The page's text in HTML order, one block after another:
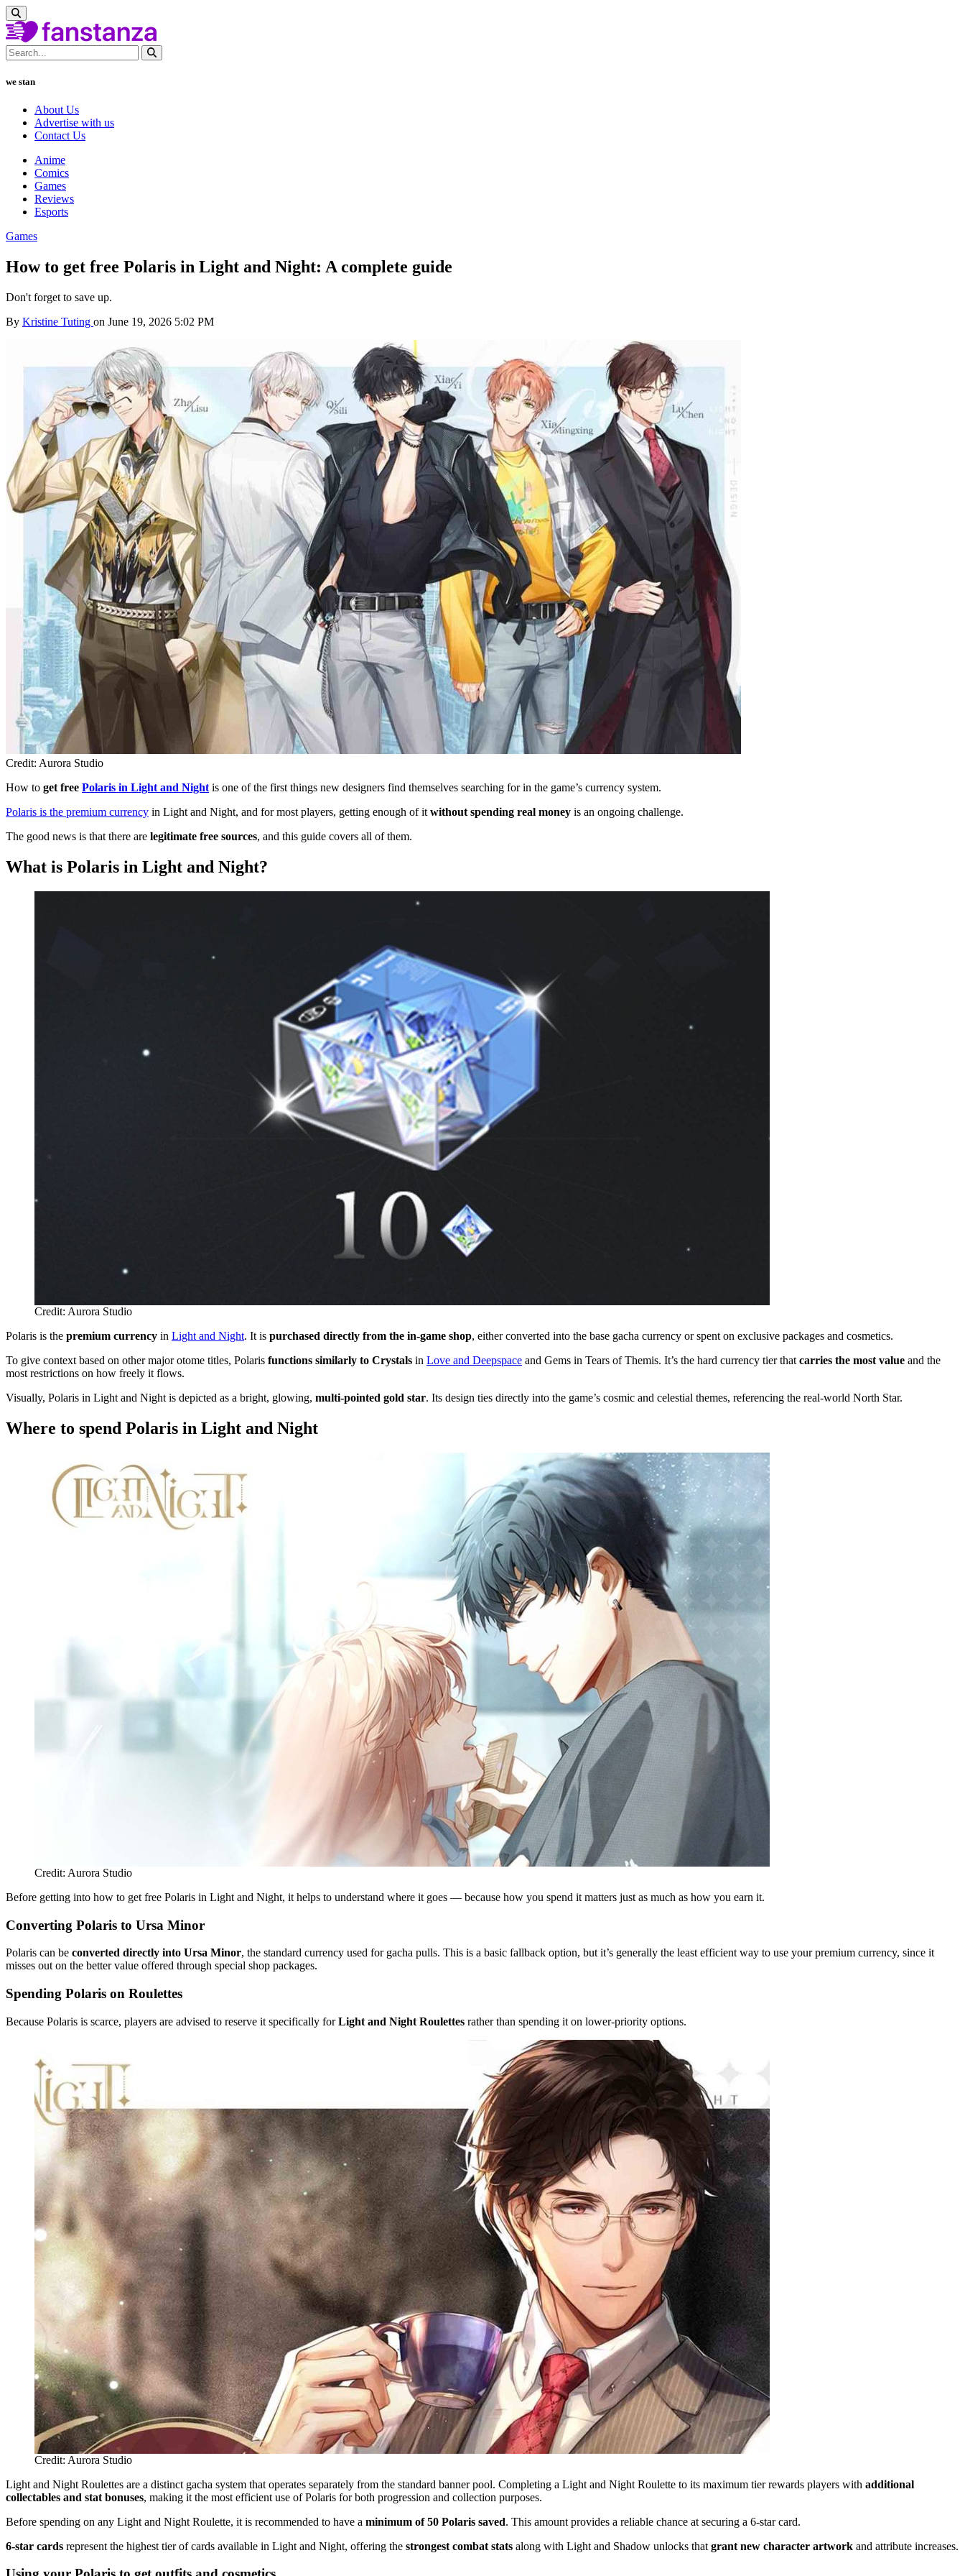
we stan
About Us
Advertise with us
Contact Us
Anime
Comics
Games
Reviews
Esports
Games
How to get free Polaris in Light and Night: A complete guide
Don't forget to save up.
By Kristine Tuting on June 19, 2026 5:02 PM
Credit: Aurora Studio
How to get free Polaris in Light and Night is one of the first things new designers find themselves searching for in the game’s currency system.
Polaris is the premium currency in Light and Night, and for most players, getting enough of it without spending real money is an ongoing challenge.
The good news is that there are legitimate free sources, and this guide covers all of them.
What is Polaris in Light and Night?
Credit: Aurora Studio
Polaris is the premium currency in Light and Night. It is purchased directly from the in-game shop, either converted into the base gacha currency or spent on exclusive packages and cosmetics.
To give context based on other major otome titles, Polaris functions similarly to Crystals in Love and Deepspace and Gems in Tears of Themis. It’s the hard currency tier that carries the most value and the
most restrictions on how freely it flows.
Visually, Polaris in Light and Night is depicted as a bright, glowing, multi-pointed gold star. Its design ties directly into the game’s cosmic and celestial themes, referencing the real-world North Star.
Where to spend Polaris in Light and Night
Credit: Aurora Studio
Before getting into how to get free Polaris in Light and Night, it helps to understand where it goes — because how you spend it matters just as much as how you earn it.
Converting Polaris to Ursa Minor
Polaris can be converted directly into Ursa Minor, the standard currency used for gacha pulls. This is a basic fallback option, but it’s generally the least efficient way to use your premium currency, since it
misses out on the better value offered through special shop packages.
Spending Polaris on Roulettes
Because Polaris is scarce, players are advised to reserve it specifically forLight and Night Roulettes rather than spending it on lower-priority options.
Credit: Aurora Studio
Light and Night Roulettes are a distinct gacha system that operates separately from the standard banner pool. Completing a Light and Night Roulette to its maximum tier rewards players with additional
collectables and stat bonuses, making it the most efficient use of Polaris for both progression and collection purposes.
Before spending on any Light and Night Roulette, it is recommended to have a minimum of 50 Polaris saved. This amount provides a reliable chance at securing a 6-star card.
6-star cards represent the highest tier of cards available in Light and Night, offering the strongest combat stats along with Light and Shadow unlocks that grant new character artwork and attribute increases.